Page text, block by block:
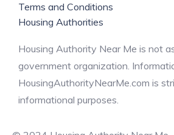
Terms and Conditions
Housing Authorities
Housing Authority Near Me is not
government organization.
HousingAuthorityNearMe.com is
informational purposes.